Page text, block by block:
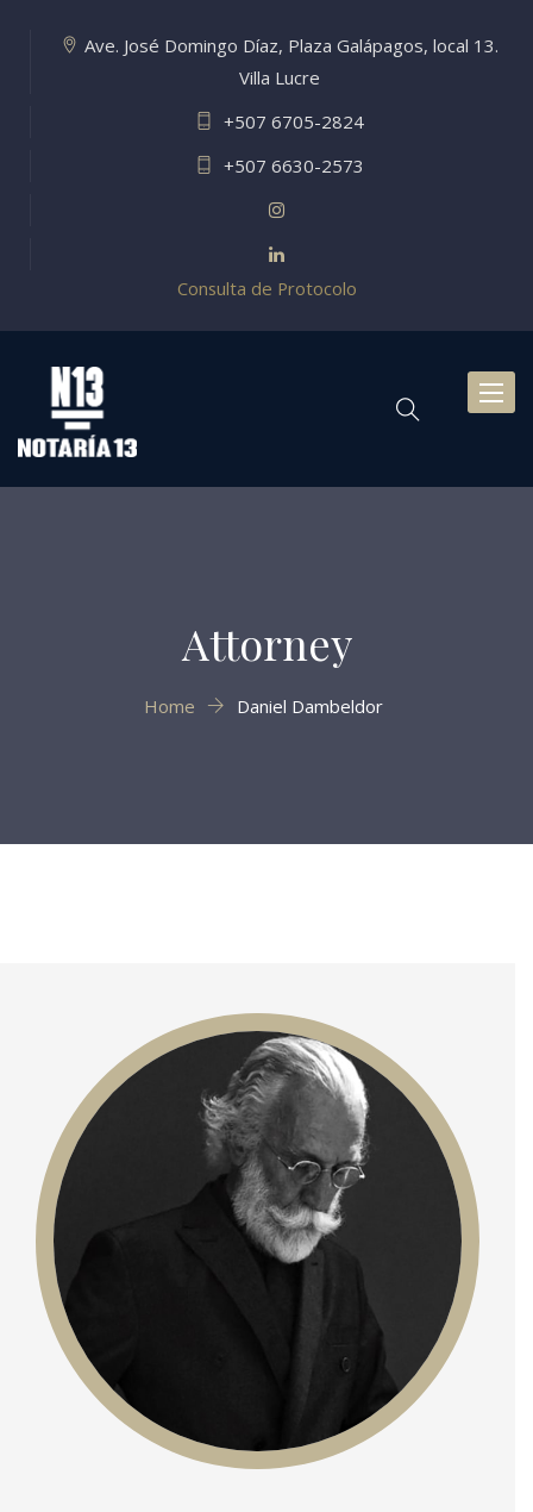
Ave. José Domingo Díaz, Plaza Galápagos, local 13.
Villa Lucre
+507 6705-2824
+507 6630-2573
Consulta de Protocolo
Attorney
Home Daniel Dambeldor